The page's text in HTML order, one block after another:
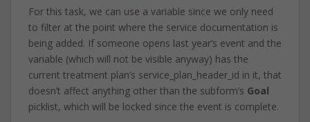
For this task, we can use a variable since we only need
to filter at the point where the service documentation is
being added. If someone opens last year’s event and the
variable (which will not be visible anyway) has the
current treatment plan’s service_plan_header_id in it, that
doesn’t affect anything other than the subform’s Goal
picklist, which will be locked since the event is complete.